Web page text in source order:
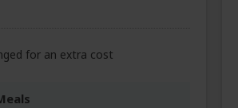
for an extra cost